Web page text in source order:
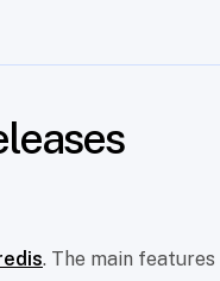
. The main features